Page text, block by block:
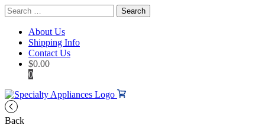
Search
for:
About Us
Shipping Info
Contact Us
$0.00
0
Back